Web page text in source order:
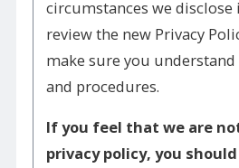
circumstances we disclose
review the new Privacy
make sure you
and procedures.
If you feel that we are
privacy policy, you